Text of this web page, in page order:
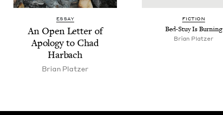
ESSAY
An Open Let­ter of
Apol­o­gy to Chad
Harbach
Bri­an Platzer
FIC­TION
Bed-Stuy Is Burning
Bri­an Platzer